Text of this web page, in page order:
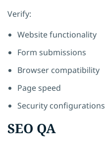
Verify:
Website functionality
Form submissions
Browser compatibility
Page speed
Security configurations
SEO QA